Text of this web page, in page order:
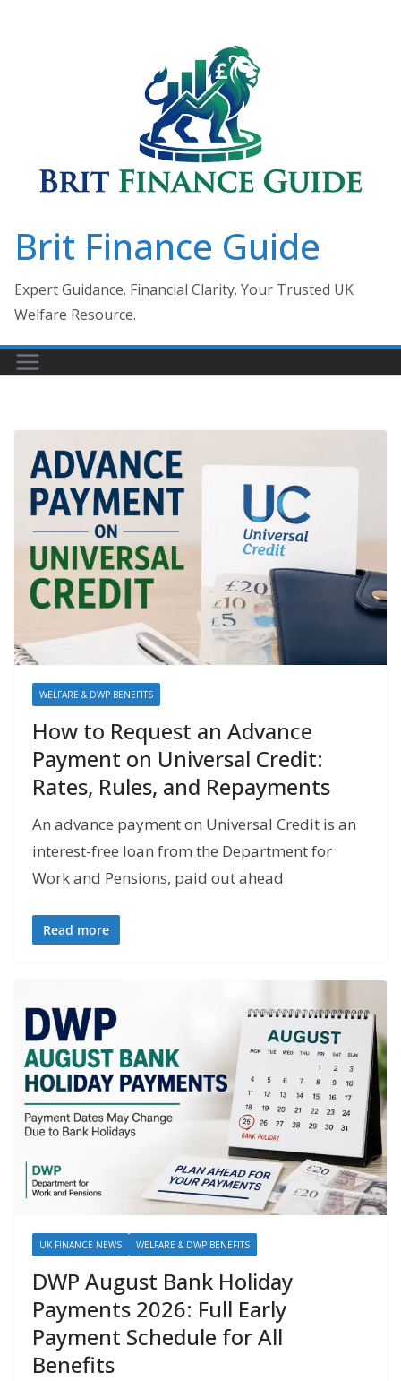
Brit Finance Guide
Expert Guidance. Financial Clarity. Your Trusted UK
Welfare Resource.
WELFARE & DWP BENEFITS
How to Request an Advance
Payment on Universal Credit:
Rates, Rules, and Repayments
An advance payment on Universal Credit is an
interest-free loan from the Department for
Work and Pensions, paid out ahead
Read more
UK FINANCE NEWS WELFARE & DWP BENEFITS
DWP August Bank Holiday
Payments 2026: Full Early
Payment Schedule for All
Benefits